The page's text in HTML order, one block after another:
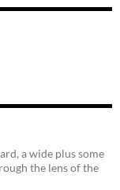
a wide plus some
the lens of the